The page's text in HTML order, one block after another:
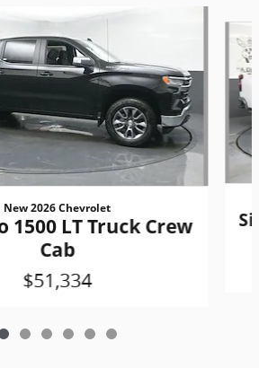
New 2026 Chevrolet
1500 LT Truck Crew
Cab
$51,334